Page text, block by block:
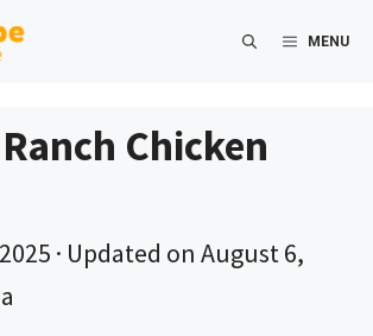
MENU
Chicken
· Updated on August 6,